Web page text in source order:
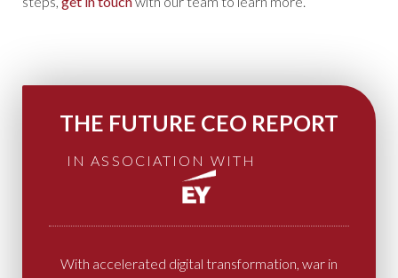
THE FUTURE CEO REPORT
IN ASSOCIATION WITH
With accelerated digital transformation, war in